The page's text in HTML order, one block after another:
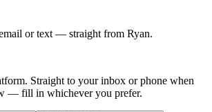
or text — straight from Ryan.
Straight to your inbox or phone when
— fill in whichever you prefer.